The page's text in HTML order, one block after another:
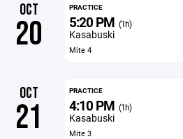
OCT
20
PRACTICE
5:20 PM (1h)
Kasabuski
Mite 4
OCT
21
PRACTICE
4:10 PM (1h)
Kasabuski
Mite 3